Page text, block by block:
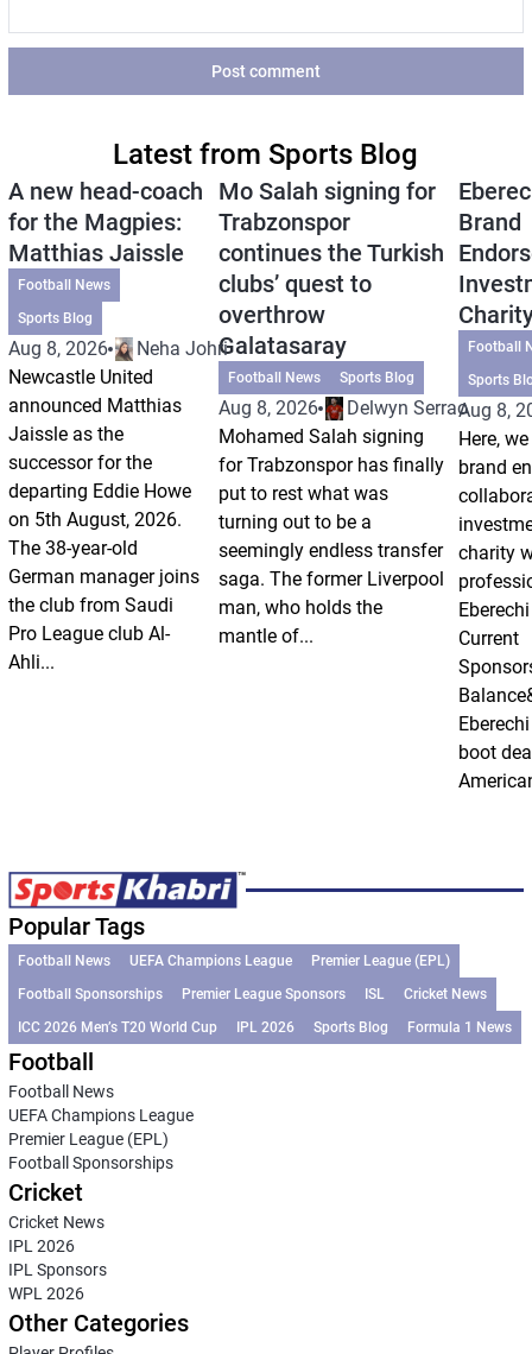
Post comment
Latest from Sports Blog
A new head-coach
for the Magpies:
Matthias Jaissle
Football News
Sports Blog
Aug 8, 2026
Neha Johri
Newcastle United
announced Matthias
Jaissle as the
successor for the
departing Eddie Howe
on 5th August, 2026.
The 38-year-old
German manager joins
the club from Saudi
Pro League club Al-
Ahli...
Mo Salah signing for
Trabzonspor
continues the Turkish
clubs’ quest to
overthrow
Galatasaray
Football News Sports Blog
Aug 8, 2026
Delwyn Serrao
Mohamed Salah signing
for Trabzonspor has finally
put to rest what was
turning out to be a
seemingly endless transfer
saga. The former Liverpool
man, who holds the
mantle of...
Brand
Football
Sports
Aug 8,
Here,
brand
charity
Current
boot
Popular Tags
Football News UEFA Champions League
Premier League (EPL)
Football Sponsorships
Premier League Sponsors ISL
Cricket News
ICC 2026 Men’s T20 World Cup
IPL 2026 Sports Blog Formula 1 News
Football
Football News
UEFA Champions League
Premier League (EPL)
Football Sponsorships
Cricket
Cricket News
IPL 2026
IPL Sponsors
WPL 2026
Other Categories